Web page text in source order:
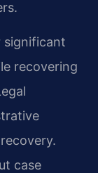
significant
recovering
case